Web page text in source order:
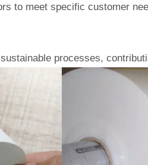
to meet specific customer
processes,